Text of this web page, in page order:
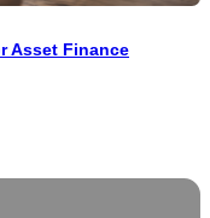
Asset Finance